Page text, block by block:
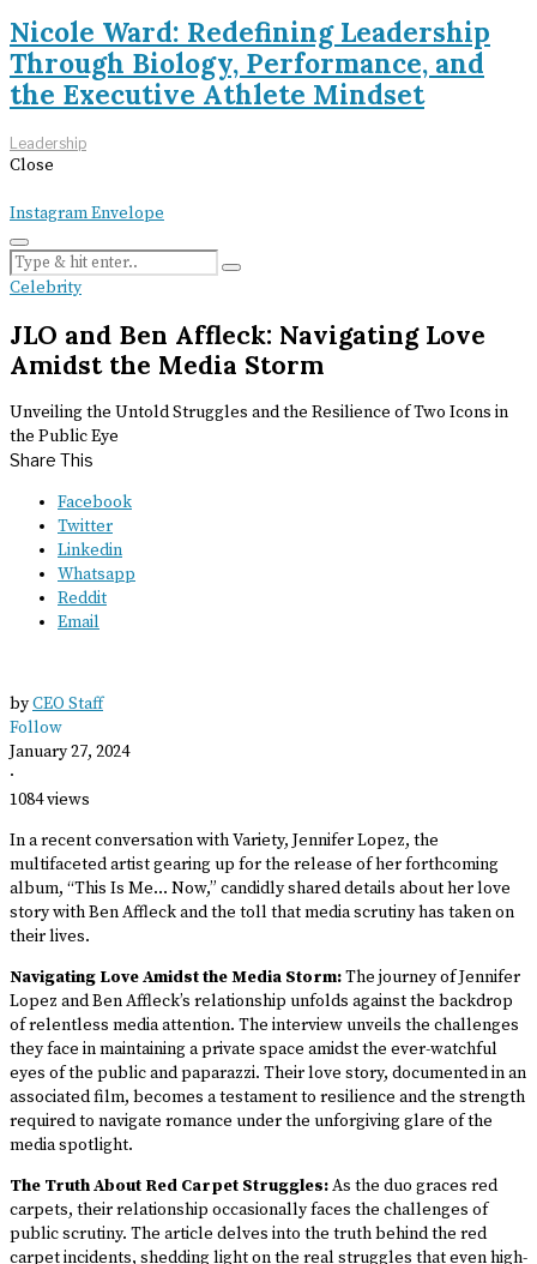
Nicole Ward: Redefining Leadership
Through Biology, Performance, and
the Executive Athlete Mindset
Leadership
Close
InstagramEnvelope
Celebrity
JLO and Ben Affleck: Navigating Love
Amidst the Media Storm
Unveiling the Untold Struggles and the Resilience of Two Icons in
the Public Eye
Share This
Facebook
Twitter
Linkedin
Whatsapp
Reddit
Email
byCEO Staff
Follow
January 27, 2024
·
1084 views
In a recent conversation with Variety, Jennifer Lopez, the
multifaceted artist gearing up for the release of her forthcoming
album, “This Is Me… Now,” candidly shared details about her love
story with Ben Affleck and the toll that media scrutiny has taken on
their lives.
Navigating Love Amidst the Media Storm:The journey of Jennifer
Lopez and Ben Affleck’s relationship unfolds against the backdrop
of relentless media attention. The interview unveils the challenges
they face in maintaining a private space amidst the ever-watchful
eyes of the public and paparazzi. Their love story, documented in an
associated film, becomes a testament to resilience and the strength
required to navigate romance under the unforgiving glare of the
media spotlight.
The Truth About Red Carpet Struggles:As the duo graces red
carpets, their relationship occasionally faces the challenges of
public scrutiny. The article delves into the truth behind the red
carpet incidents, shedding light on the real struggles that even high-